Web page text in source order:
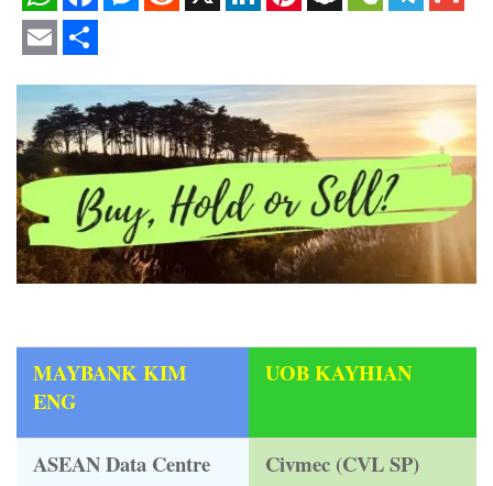
WhatsAppFacebookMessenger
RedditX LinkedInPinterestSnapchatWeChatTelegram
Gmail
Email Share
MAYBANK KIM
ENG
UOB KAYHIAN
ASEAN Data Centre
Civmec (CVL SP)